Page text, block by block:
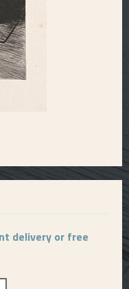
delivery or free